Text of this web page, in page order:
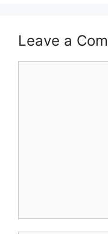
Leave a